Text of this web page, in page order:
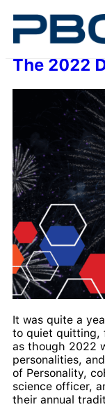
The 2022
It was quite a
to quiet quitting,
as though 2022
personalities,
of Personality,
science officer,
their annual